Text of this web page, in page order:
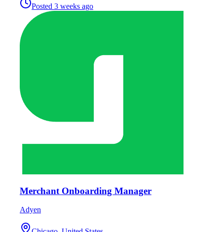
Posted 3 weeks ago
Merchant Onboarding Manager
Adyen